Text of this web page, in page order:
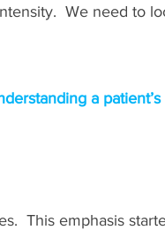
We need to
a
This emphasis